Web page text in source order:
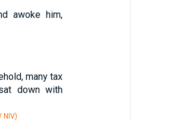
awoke him,
many tax
down with
NIV)